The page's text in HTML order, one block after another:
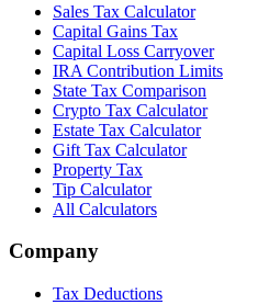
Sales Tax Calculator
Capital Gains Tax
Capital Loss Carryover
IRA Contribution Limits
State Tax Comparison
Crypto Tax Calculator
Estate Tax Calculator
Gift Tax Calculator
Property Tax
Tip Calculator
All Calculators
Company
Tax Deductions